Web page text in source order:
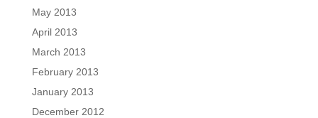
May 2013
April 2013
March 2013
February 2013
January 2013
December 2012